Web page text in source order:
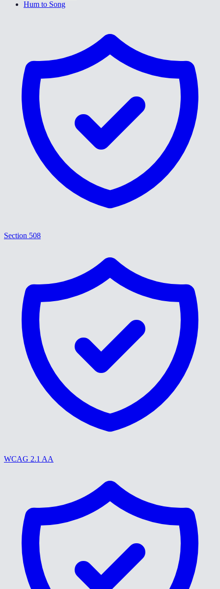
Hum to Song
Section 508
WCAG 2.1 AA